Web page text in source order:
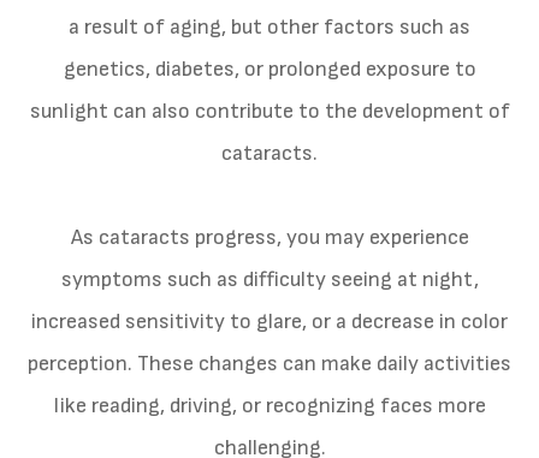
a result of aging, but other factors such as
genetics, diabetes, or prolonged exposure to
sunlight can also contribute to the development of
cataracts.
As cataracts progress, you may experience
symptoms such as difficulty seeing at night,
increased sensitivity to glare, or a decrease in color
perception. These changes can make daily activities
like reading, driving, or recognizing faces more
challenging.